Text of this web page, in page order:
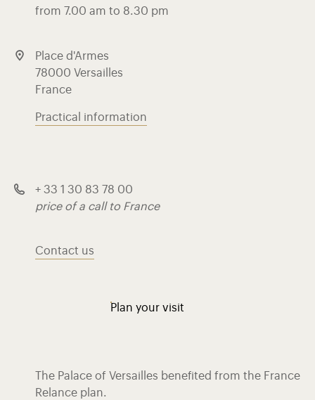
from 7.00 am to 8.30 pm
Place d'Armes
78000 Versailles
France
Practical information
+ 33 1 30 83 78 00
price of a call to France
Contact us
Plan your visit
The Palace of Versailles benefited from the France
Relance plan.